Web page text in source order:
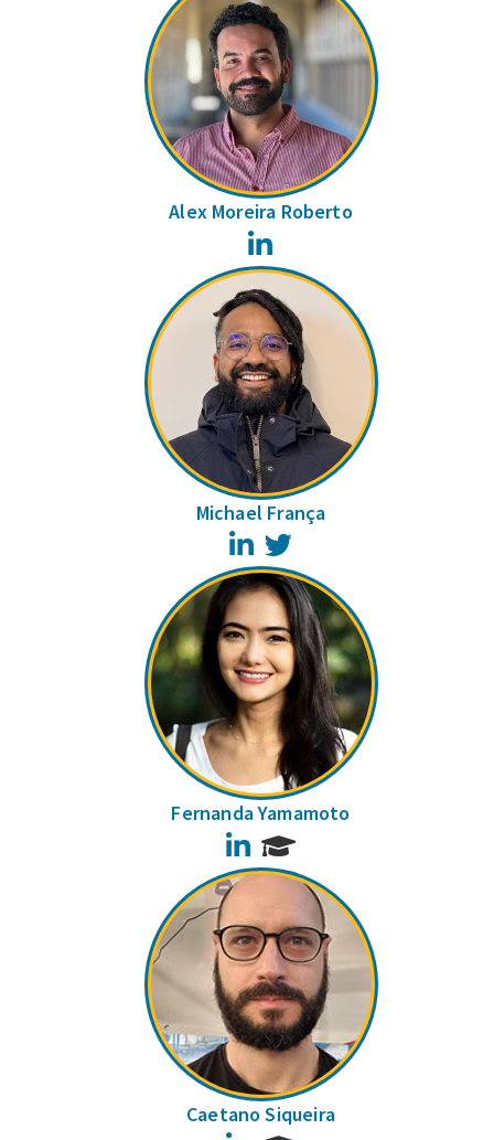
Alex Moreira Roberto
Michael França
LinkedIn
Fernanda Yamamoto
LinkedIn
Caetano Siqueira